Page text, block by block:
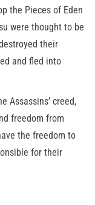
the Pieces of Eden
were thought to be
their
and fled into
Assassins’ creed,
freedom from
the freedom to
for their